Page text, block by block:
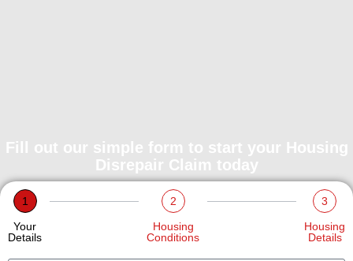
Fill out our simple form to start your Housing
Disrepair Claim today
1
Your
Details
2
Housing
Conditions
3
Housing
Details